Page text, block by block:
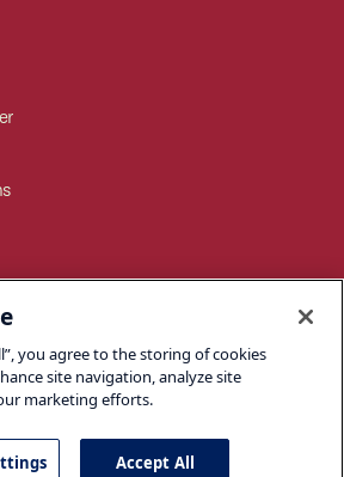
of Commerce
you agree to the storing of cookies
site navigation, analyze site
marketing efforts.
Accept All